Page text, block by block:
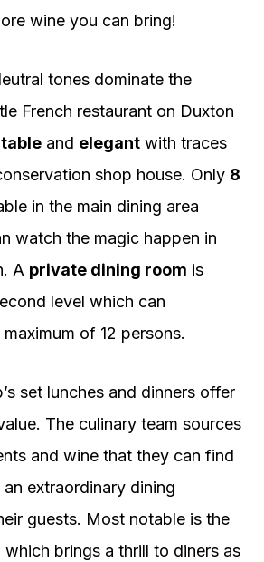
wine you can bring!
tones dominate the
French restaurant on Duxton
and elegant with traces
shop house. Only 8
in the main dining area
watch the magic happen in
A private dining room is
level which can
of 12 persons.
set lunches and dinners offer
The culinary team sources
and wine that they can find
extraordinary dining
guests. Most notable is the
which brings a thrill to diners as